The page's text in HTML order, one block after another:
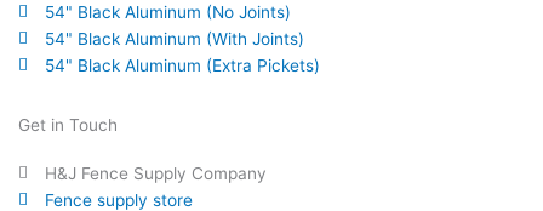
54" Black Aluminum (No Joints)
54" Black Aluminum (With Joints)
54" Black Aluminum (Extra Pickets)
Get in Touch
H&J Fence Supply Company
Fence supply store